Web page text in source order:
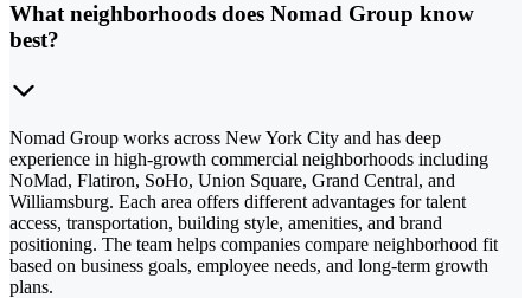
What neighborhoods does Nomad Group know
best?
Nomad Group works across New York City and has deep
experience in high-growth commercial neighborhoods including
NoMad, Flatiron, SoHo, Union Square, Grand Central, and
Williamsburg. Each area offers different advantages for talent
access, transportation, building style, amenities, and brand
positioning. The team helps companies compare neighborhood fit
based on business goals, employee needs, and long-term growth
plans.